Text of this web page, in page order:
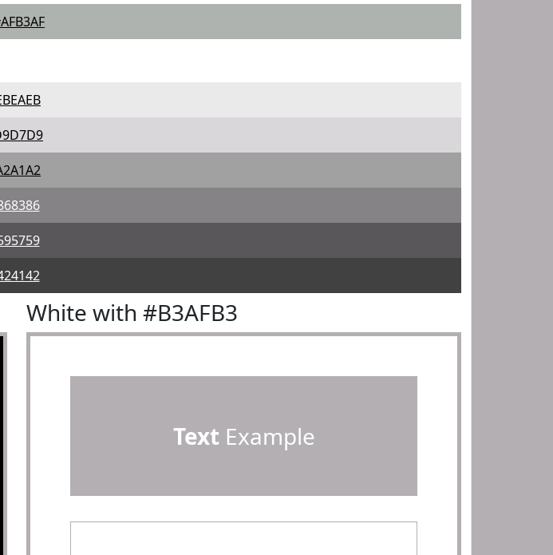
White with #B3AFB3
Text Example